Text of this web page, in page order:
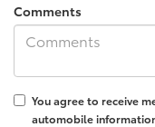
Comments
You agree to receive
automobile